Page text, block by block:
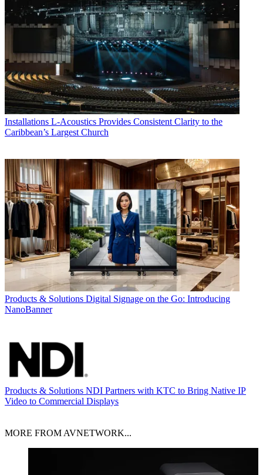
Installations L-Acoustics Provides Consistent Clarity to the
Caribbean’s Largest Church
Products & Solutions Digital Signage on the Go: Introducing
NanoBanner
Products & Solutions NDI Partners with KTC to Bring Native IP
Video to Commercial Displays
MORE FROM AVNETWORK...